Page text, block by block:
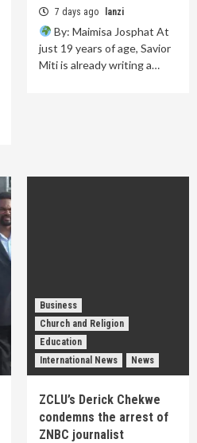
7 days ago lanzi
By: Maimisa Josphat At
just 19 years of age, Savior
Miti is already writing a…
Business
Church and Religion
Education
International News
News
ZCLU’s Derick Chekwe
condemns the arrest of
ZNBC journalist